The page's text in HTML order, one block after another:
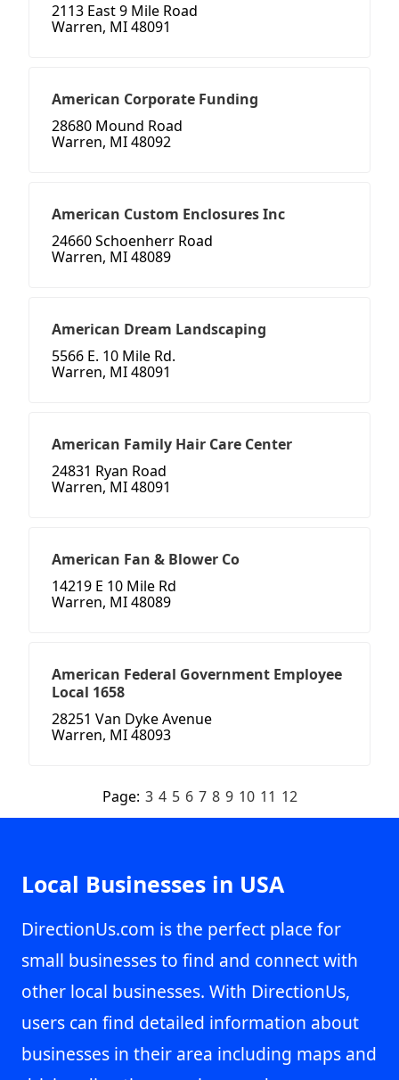
2113 East 9 Mile Road
Warren, MI 48091
American Corporate Funding
28680 Mound Road
Warren, MI 48092
American Custom Enclosures Inc
24660 Schoenherr Road
Warren, MI 48089
American Dream Landscaping
5566 E. 10 Mile Rd.
Warren, MI 48091
American Family Hair Care Center
24831 Ryan Road
Warren, MI 48091
American Fan & Blower Co
14219 E 10 Mile Rd
Warren, MI 48089
American Federal Government Employee
Local 1658
28251 Van Dyke Avenue
Warren, MI 48093
Page: 3 4 5 6 7 8 9 10 11 12
Local Businesses in USA
DirectionUs.com is the perfect place for
small businesses to find and connect with
other local businesses. With DirectionUs,
users can find detailed information about
businesses in their area including maps and